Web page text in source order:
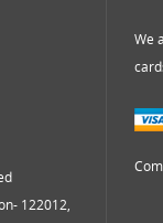
122012,
We